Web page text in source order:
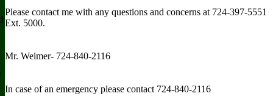
Please contact me with any questions and concerns at 724-397-5551
Ext. 5000.
Mr. Weimer- 724-840-2116
In case of an emergency please contact 724-840-2116